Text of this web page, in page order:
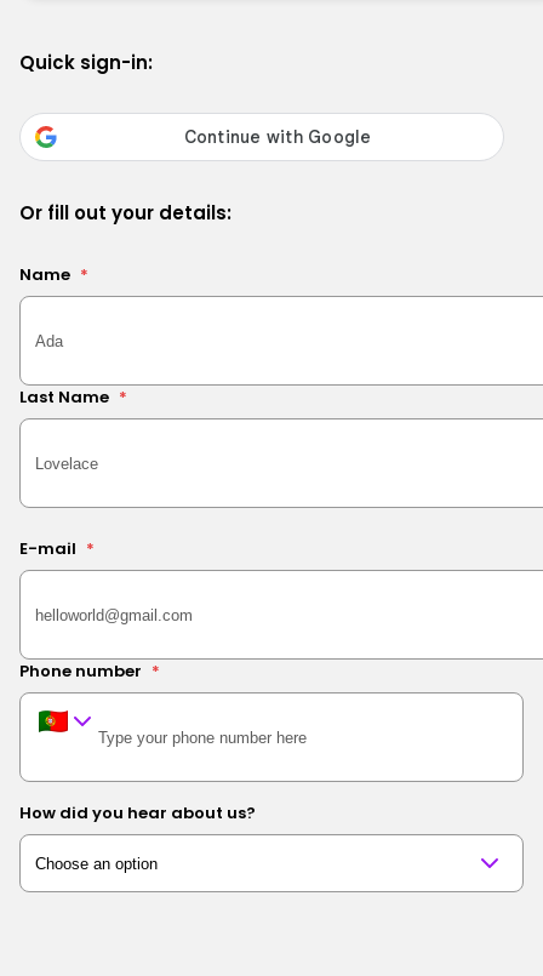
Quick sign-in:
Or fill out your details:
Name *
Last Name *
E-mail *
Phone number *
How did you hear about us?